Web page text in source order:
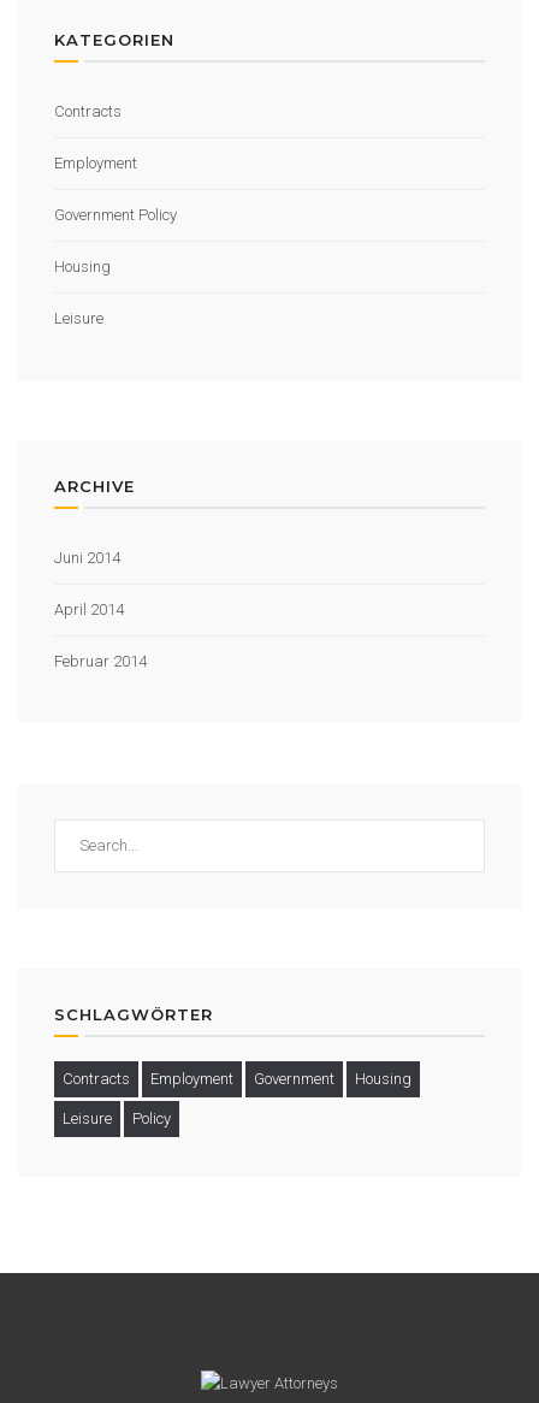
KATEGORIEN
Contracts
Employment
Government Policy
Housing
Leisure
ARCHIVE
Juni 2014
April 2014
Februar 2014
SCHLAGWÖRTER
Contracts Employment Government Housing
Leisure Policy